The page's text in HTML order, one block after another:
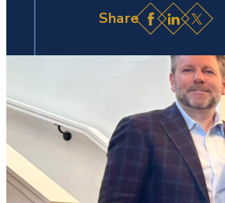
Facebook
LinkedIn
X